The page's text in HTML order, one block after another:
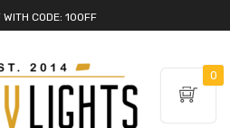
WITH CODE: 10OFF
0